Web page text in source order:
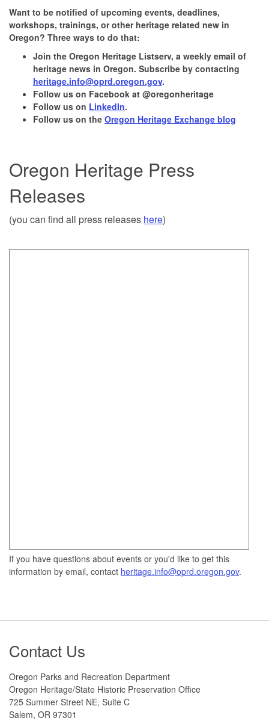
Want to be notified of upcoming events, deadlines,
workshops, trainings, or other heritage related new in
Oregon? Three ways to do that:
Join the Oregon Heritage Listserv, a weekly email of
heritage news in Oregon. Subscribe by contacting
heritage.info@oprd.oregon.gov.
Follow us on Facebook at @oregonheritage
Follow us on LinkedIn.
Follow us on the Oregon Heritage Exchange blog
Oregon Heritage Press
Releases
(you can find all press releases here)
If you have questions about events or you'd like to get this
information by email, contact heritage.info@oprd.oregon.gov.
Footer
Contact Us
Oregon Parks and Recreation Department
Oregon Heritage/State Historic Preservation Office
725 Summer Street NE, Suite C
Salem, OR 97301